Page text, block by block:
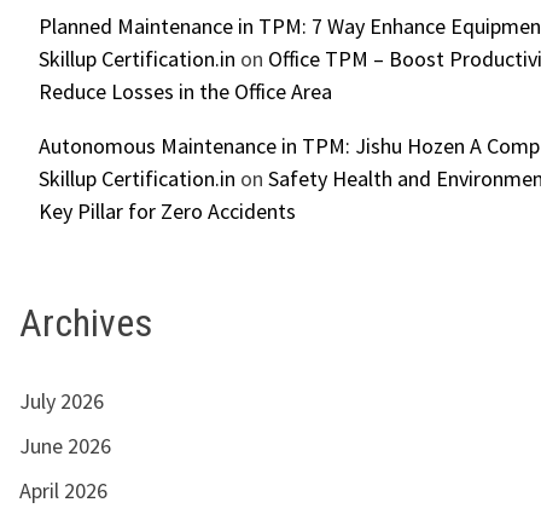
Planned Maintenance in TPM: 7 Way Enhance
Skillup Certification.in on Office TPM – Boost
Reduce Losses in the Office Area
Autonomous Maintenance in TPM: Jishu Hozen A
Skillup Certification.in on Safety Health and
Key Pillar for Zero Accidents
Archives
July 2026
June 2026
April 2026